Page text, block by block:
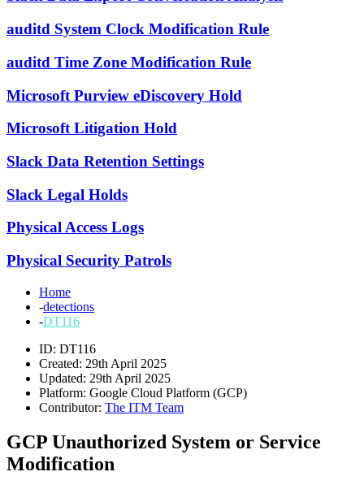
auditd System Clock Modification Rule
auditd Time Zone Modification Rule
Microsoft Purview eDiscovery Hold
Microsoft Litigation Hold
Slack Data Retention Settings
Slack Legal Holds
Physical Access Logs
Physical Security Patrols
Home
-detections
-DT116
ID: DT116
Created: 29th April 2025
Updated: 29th April 2025
Platform: Google Cloud Platform (GCP)
Contributor: The ITM Team
GCP Unauthorized System or Service
Modification